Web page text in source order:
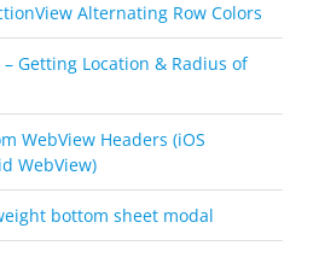
Alternating Row Colors
Getting Location & Radius of
WebView Headers (iOS
WebView)
bottom sheet modal